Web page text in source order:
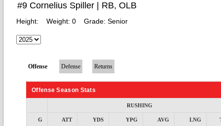
#9 Cornelius Spiller | RB, OLB
Height: Weight: 0 Grade: Senior
Offense Defense Returns
Offense Season Stats
RUSHING
G ATT YDS YPG AVG LNG